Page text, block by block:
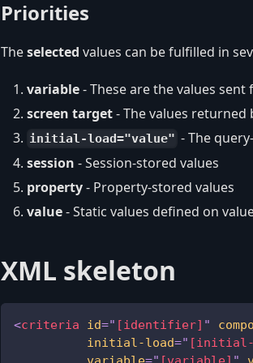
Priorities
Theselected values can be fulfilled in
variable- These are the values
screen target- The values
initial-load="value" - The
session - Session-stored values
property- Property-stored values
value- Static values defined on
XML skeleton
<criteria id=" [identifier] "
initial-load=" [initial-